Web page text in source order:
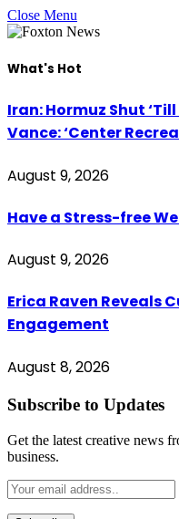
Close Menu
What's Hot
Iran: Hormuz Shut
Vance: ‘Center
August 9, 2026
Have a Stress-free
August 9, 2026
Erica Raven Reveals
Engagement
August 8, 2026
Subscribe to Updates
Get the latest creative news
business.